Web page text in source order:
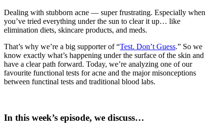
Dealing with stubborn acne — super frustrating. Especially when
you’ve tried everything under the sun to clear it up… like
elimination diets, skincare products, and meds.
That’s why we’re a big supporter of “Test. Don’t Guess.” So we
know exactly what’s happening under the surface of the skin and
have a clear path forward. Today, we’re analyzing one of our
favourite functional tests for acne and the major misonceptions
between functinal tests and traditional blood labs.
In this week’s episode, we discuss…